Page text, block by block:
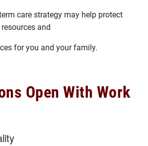
care strategy may help protect
and
for you and your family.
Open With Work